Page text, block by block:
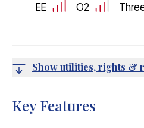
EE O2
Show utilities, rights &
Key Features